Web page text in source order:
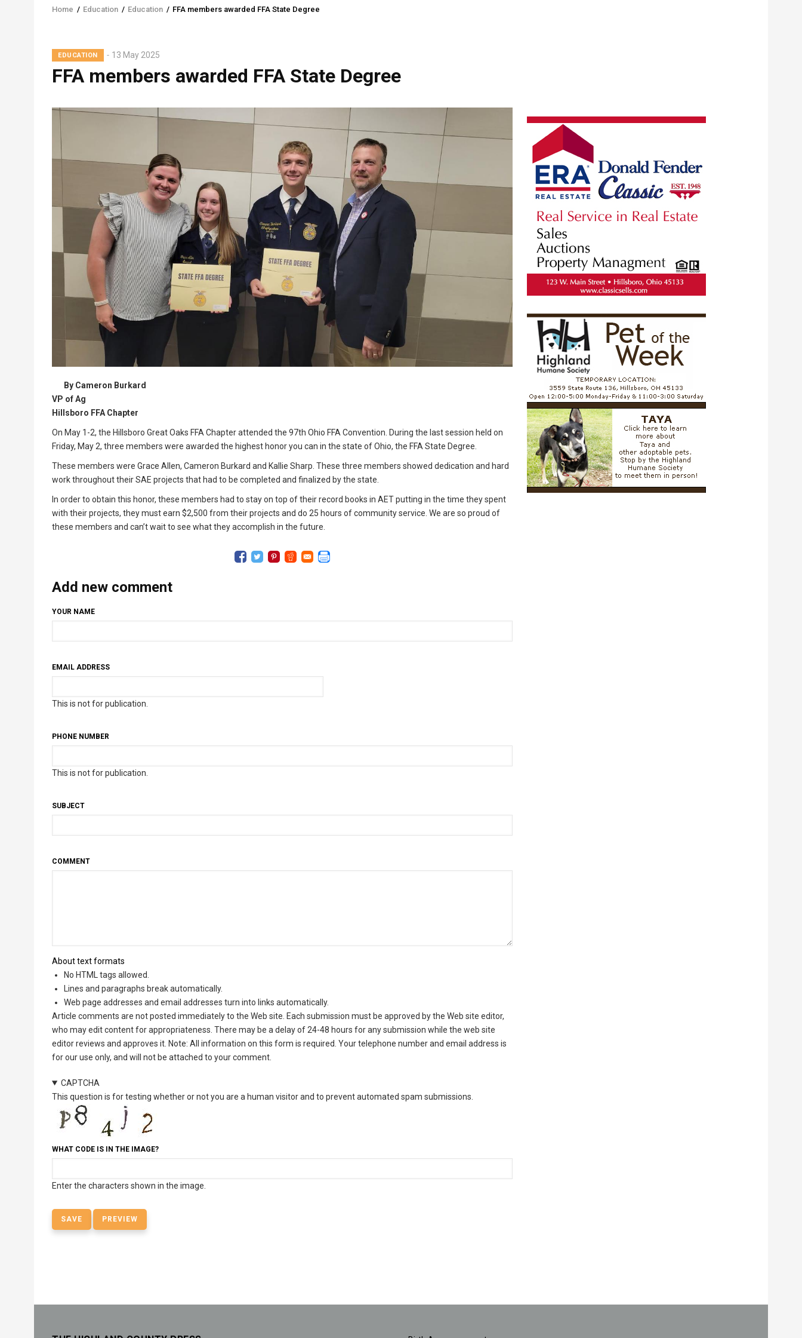
Breadcrumb
Home / Education / Education / FFA members awarded FFA State Degree
EDUCATION 13 May 2025
FFA members awarded FFA State Degree
By Cameron Burkard
VP of Ag
Hillsboro FFA Chapter
On May 1-2, the Hillsboro Great Oaks FFA Chapter attended the 97th Ohio FFA Convention. During the last session held on
Friday, May 2, three members were awarded the highest honor you can in the state of Ohio, the FFA State Degree.
These members were Grace Allen, Cameron Burkard and Kallie Sharp. These three members showed dedication and hard
work throughout their SAE projects that had to be completed and finalized by the state.
In order to obtain this honor, these members had to stay on top of their record books in AET putting in the time they spent
with their projects, they must earn $2,500 from their projects and do 25 hours of community service. We are so proud of
these members and can’t wait to see what they accomplish in the future.
Add new comment
YOUR NAME
EMAIL ADDRESS
This is not for publication.
PHONE NUMBER
This is not for publication.
SUBJECT
COMMENT
About text formats
No HTML tags allowed.
Lines and paragraphs break automatically.
Web page addresses and email addresses turn into links automatically.
Article comments are not posted immediately to the Web site. Each submission must be approved by the Web site editor,
who may edit content for appropriateness. There may be a delay of 24-48 hours for any submission while the web site
editor reviews and approves it. Note: All information on this form is required. Your telephone number and email address is
for our use only, and will not be attached to your comment.
CAPTCHA
This question is for testing whether or not you are a human visitor and to prevent automated spam submissions.
WHAT CODE IS IN THE IMAGE?
Enter the characters shown in the image.